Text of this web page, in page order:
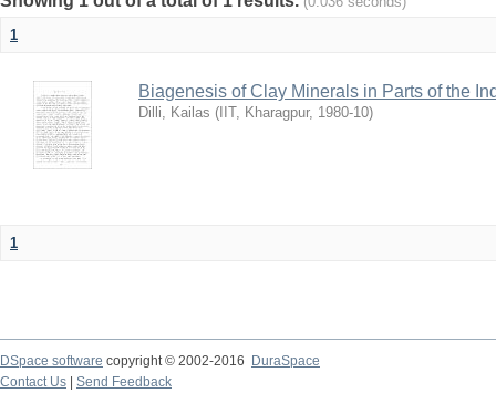
1
Biagenesis of Clay Minerals in Parts of the
Dilli, Kailas ( IIT, Kharagpur, 1980-10)
1
DSpace software copyright © 2002-2016
DuraSpace
Contact Us
Send Feedback